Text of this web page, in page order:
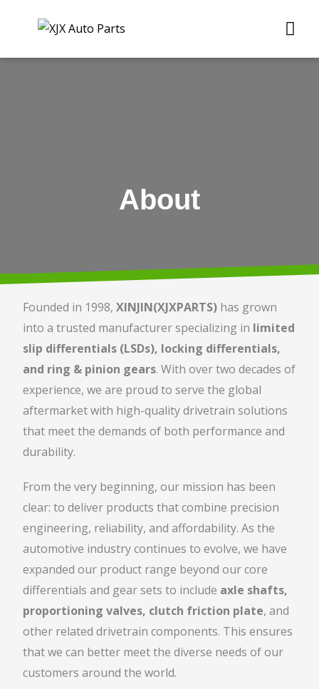
About
Founded in 1998,XINJIN(XJXPARTS) has grown
into a trusted manufacturer specializing in limited
slip differentials (LSDs), locking differentials,
and ring & pinion gears. With over two decades of
experience, we are proud to serve the global
aftermarket with high-quality drivetrain solutions
that meet the demands of both performance and
durability.
From the very beginning, our mission has been
clear: to deliver products that combine precision
engineering, reliability, and affordability. As the
automotive industry continues to evolve, we have
expanded our product range beyond our core
differentials and gear sets to include axle shafts,
proportioning valves, clutch friction plate, and
other related drivetrain components. This ensures
that we can better meet the diverse needs of our
customers around the world.